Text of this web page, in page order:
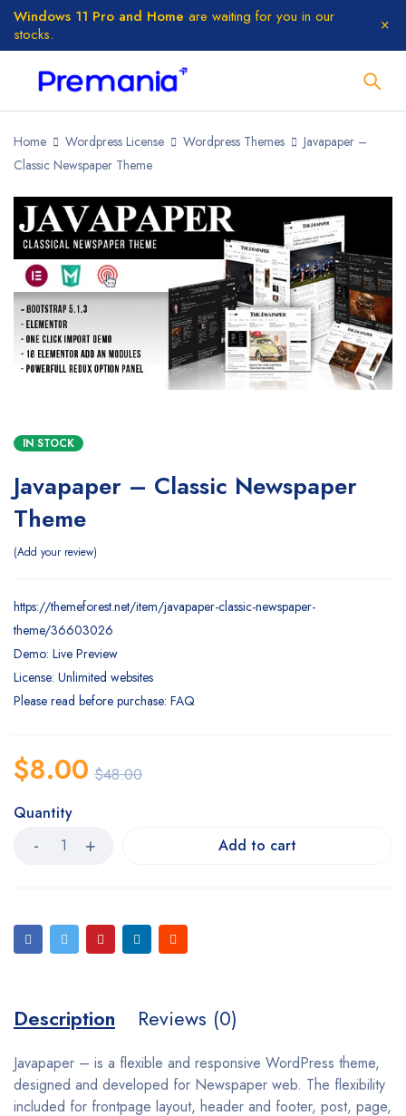
Windows 11 Pro and Home are waiting for you in our
stocks.
Home Wordpress License Wordpress Themes
Javapaper –
Classic Newspaper Theme
IN STOCK
Javapaper – Classic Newspaper
Theme
Add your review
https://themeforest.net/item/javapaper-classic-newspaper-
theme/36603026
Demo: Live Preview
License: Unlimited websites
Please read before purchase: FAQ
$48.00
$8.00
Quantity
Add to cart
Description Reviews (0)
Javapaper – is a flexible and responsive WordPress theme,
designed and developed for Newspaper web. The flexibility
included for frontpage layout, header and footer, post, page,